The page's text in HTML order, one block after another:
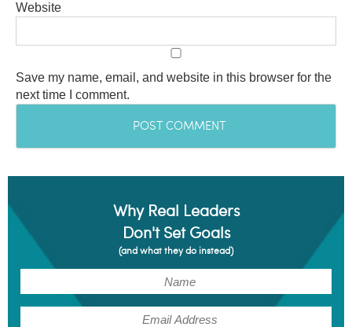
Website
Save my name, email, and website in this browser for the
next time I comment.
Why Real Leaders
Don't Set Goals
(and what they do instead)